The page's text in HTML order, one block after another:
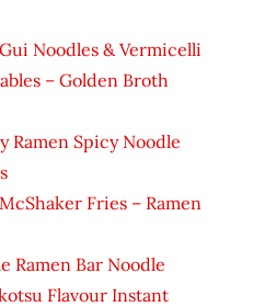
Noodles & Vermicelli
– Golden Broth
Ramen Spicy Noodle
Fries – Ramen
Ramen Bar Noodle
Flavour Instant